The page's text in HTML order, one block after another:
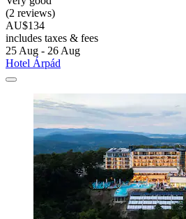
(2 reviews)
AU$134
includes taxes & fees
25 Aug - 26 Aug
Hotel Árpád